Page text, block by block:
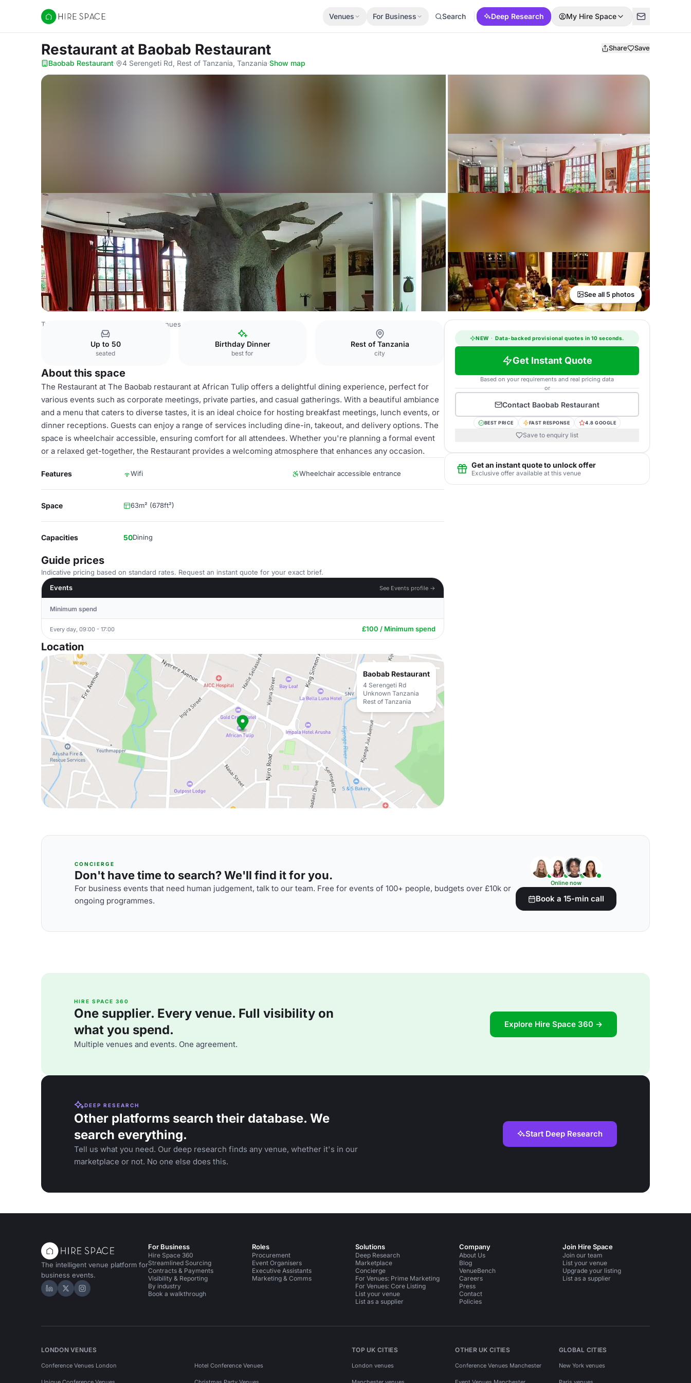
Hire Space
Venues For Business Search Deep Research My Hire Space
Restaurant at Baobab Restaurant Share Save
Baobab Restaurant· 4 Serengeti Rd, Rest of Tanzania, Tanzania·Show map
See all 5 photos
Tanzania Venues Rest of Tanzania Venues
Up to 50
seated
Birthday Dinner
best for
Rest of Tanzania
city
About this space
The Restaurant at The Baobab restaurant at African Tulip offers a delightful dining experience, perfect for
various events such as corporate meetings, private parties, and casual gatherings. With a beautiful ambiance
and a menu that caters to diverse tastes, it is an ideal choice for hosting breakfast meetings, lunch events, or
dinner receptions. Guests can enjoy a range of services including dine-in, takeout, and delivery options. The
space is wheelchair accessible, ensuring comfort for all attendees. Whether you're planning a formal event
or a relaxed get-together, the Restaurant provides a welcoming atmosphere that enhances any occasion.
Features Wifi Wheelchair accessible entrance
Space 63m² (678ft²)
Capacities 50Dining
Guide prices
Indicative pricing based on standard rates. Request an instant quote for your exact brief.
Events
See Events profile →
Minimum spend
Every day, 09:00 - 17:00 £100 / Minimum spend
Location
Baobab Restaurant
4 Serengeti Rd
Unknown Tanzania
Rest of Tanzania
NEW · Data-backed provisional quotes in 10 seconds.
Get Instant Quote
Based on your requirements and real pricing data
or
Contact Baobab Restaurant
BEST PRICE FAST RESPONSE 4.8 GOOGLE
Save to enquiry list
Get an instant quote to unlock offer
Exclusive offer available at this venue
CONCIERGE
Don't have time to search? We'll find it for you.
For business events that need human judgement, talk to our team. Free for events of 100+ people, budgets over £10k or
ongoing programmes.
Online now
Book a 15-min call
HIRE SPACE 360
One supplier. Every venue. Full visibility on
what you spend.
Multiple venues and events. One agreement.
Explore Hire Space 360 →
DEEP RESEARCH
Other platforms search their database. We
search everything.
Tell us what you need. Our deep research finds any venue, whether it's in our
marketplace or not. No one else does this.
Start Deep Research
The intelligent venue platform for
business events.
Hire Space on LinkedIn
Hire Space on X
Hire Space on Instagram
For Business
Hire Space 360
Streamlined Sourcing
Contracts & Payments
Visibility & Reporting
By industry
Book a walkthrough
Roles
Procurement
Event Organisers
Executive Assistants
Marketing & Comms
Solutions
Deep Research
Marketplace
Concierge
For Venues: Prime Marketing
For Venues: Core Listing
List your venue
List as a supplier
Company
About Us
Blog
VenueBench
Careers
Press
Contact
Policies
Join Hire Space
Join our team
List your venue
Upgrade your listing
List as a supplier
LONDON VENUES
Conference Venues London Hotel Conference Venues
TOP UK CITIES
London venues
OTHER UK CITIES
Conference Venues Manchester
GLOBAL CITIES
New York venues